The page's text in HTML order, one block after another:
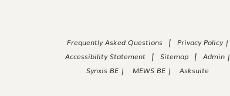
Frequently Asked Questions |
Privacy Policy |
Accessibility Statement
| Sitemap |
Admin |
Synxis BE |
MEWS BE | Asksuite